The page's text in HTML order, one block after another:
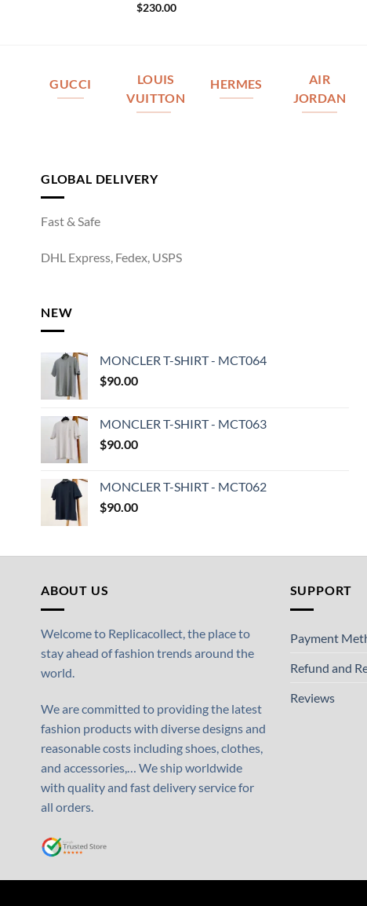
$230.00
GUCCI
LOUIS
VUITTON
HERMES
AIR
JORDAN
GLOBAL DELIVERY
Fast & Safe
DHL Express, Fedex, USPS
NEW
MONCLER T-SHIRT - MCT064
$90.00
MONCLER T-SHIRT - MCT063
$90.00
MONCLER T-SHIRT - MCT062
$90.00
ABOUT US
Welcome to Replicacollect, the place to
stay ahead of fashion trends around the
world.
We are committed to providing the latest
fashion products with diverse designs and
reasonable costs including shoes, clothes,
and accessories,… We ship worldwide
with quality and fast delivery service for
all orders.
SUPPORT
Payment
Refund and
Reviews